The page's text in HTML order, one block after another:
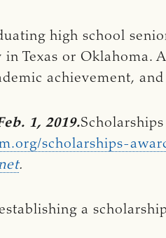
high school
Texas or Oklahoma.
achievement,
1, 2019.
scholarships-
.
a